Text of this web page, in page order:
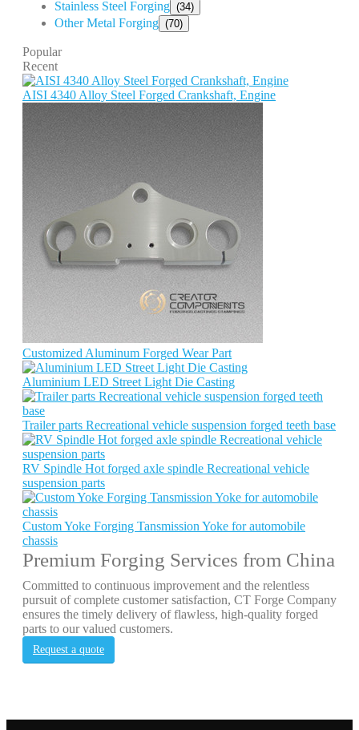
Stainless Steel Forging (34)
Other Metal Forging (70)
Popular
Recent
AISI 4340 Alloy Steel Forged Crankshaft, Engine
Customized Aluminum Forged Wear Part
Aluminium LED Street Light Die Casting
Trailer parts Recreational vehicle suspension forged teeth base
RV Spindle Hot forged axle spindle Recreational vehicle
suspension parts
Custom Yoke Forging Tansmission Yoke for automobile
chassis
Premium Forging Services from China
Committed to continuous improvement and the relentless
pursuit of complete customer satisfaction, CT Forge Company
ensures the timely delivery of flawless, high-quality forged
parts to our valued customers.
Request a quote